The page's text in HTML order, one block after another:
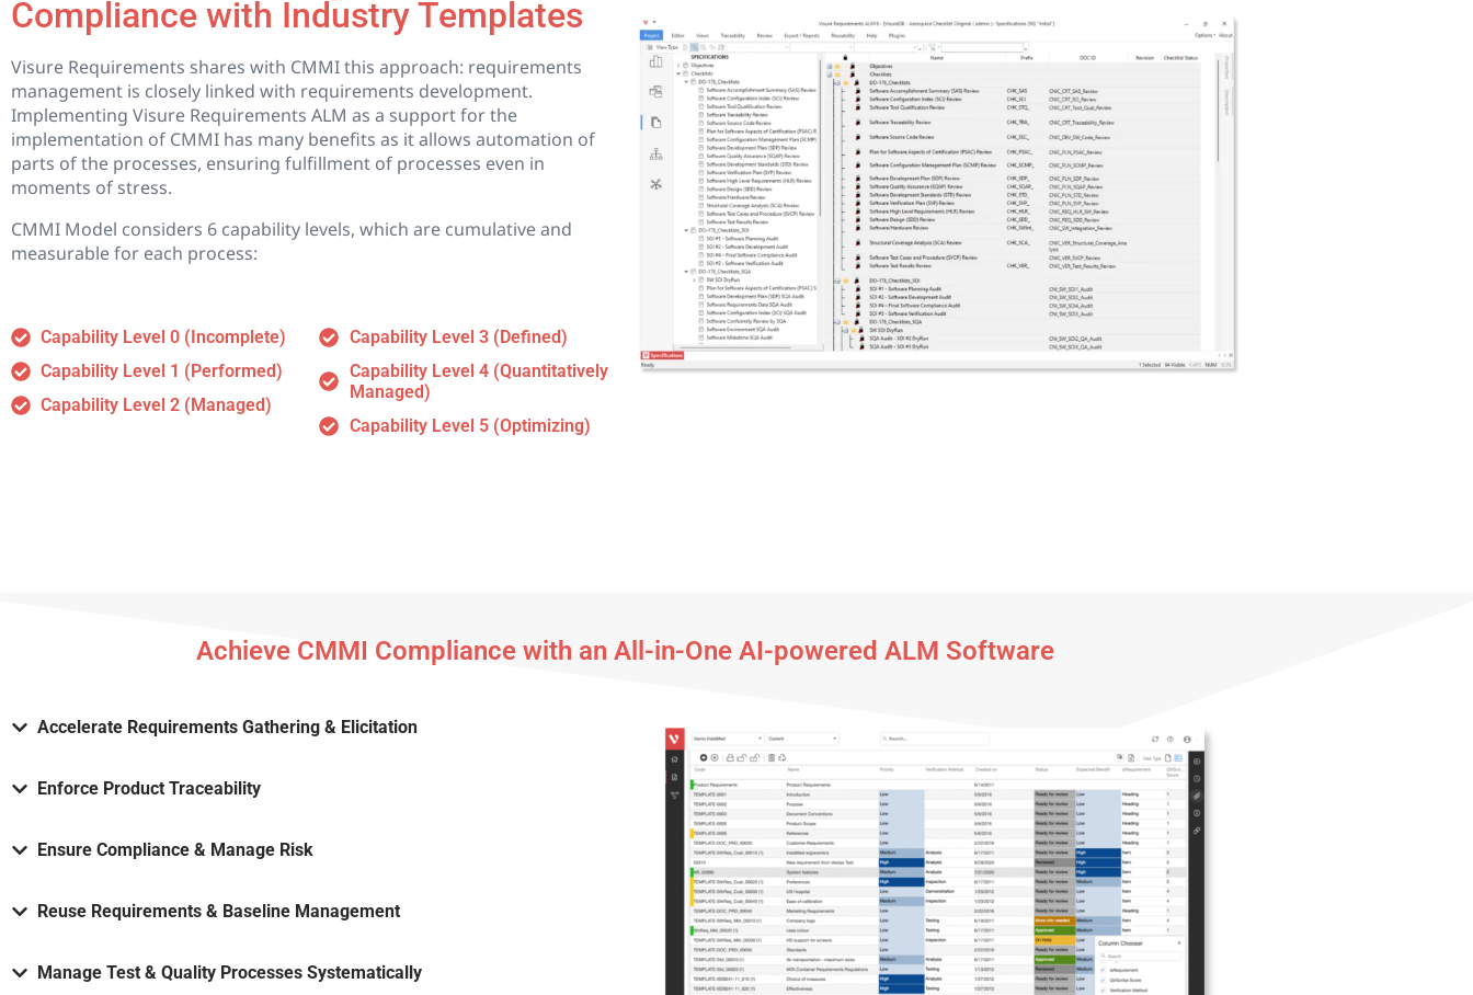
Compliance with Industry Templates
Visure Requirements shares with CMMI this approach: requirements
management is closely linked with requirements development.
Implementing Visure Requirements ALM as a support for the
implementation of CMMI has many benefits as it allows automation of
parts of the processes, ensuring fulfillment of processes even in
moments of stress.
CMMI Model considers 6 capability levels, which are cumulative and
measurable for each process:
Capability Level 0 (Incomplete)
Capability Level 1 (Performed)
Capability Level 2 (Managed)
Capability Level 3 (Defined)
Capability Level 4 (Quantitatively
Managed)
Capability Level 5 (Optimizing)
Achieve CMMI Compliance with an All-in-One AI-powered ALM Software
Accelerate Requirements Gathering & Elicitation
Enforce Product Traceability
Ensure Compliance & Manage Risk
Reuse Requirements & Baseline Management
Manage Test & Quality Processes Systematically